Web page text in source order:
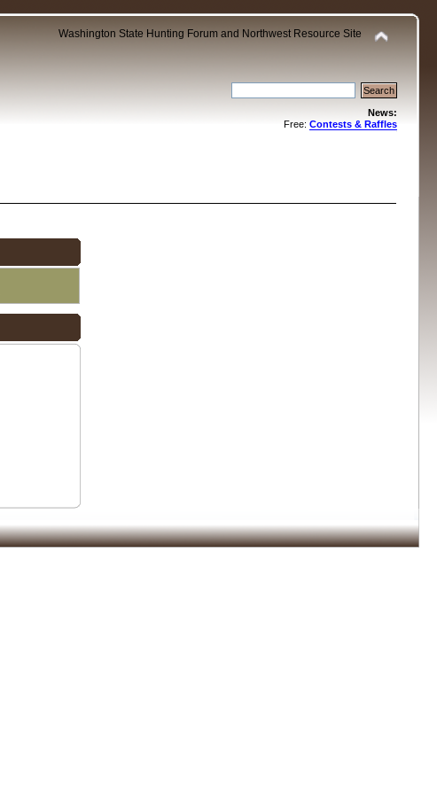
Washington State Hunting Forum and Northwest Resource Site
News:
Free: Contests & Raffles